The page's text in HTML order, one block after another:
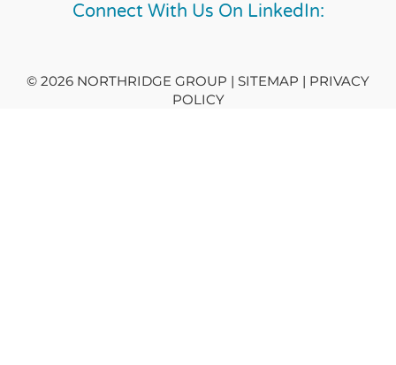
Connect With Us On LinkedIn:
© 2026 NORTHRIDGE GROUP | SITEMAP | PRIVACY
POLICY